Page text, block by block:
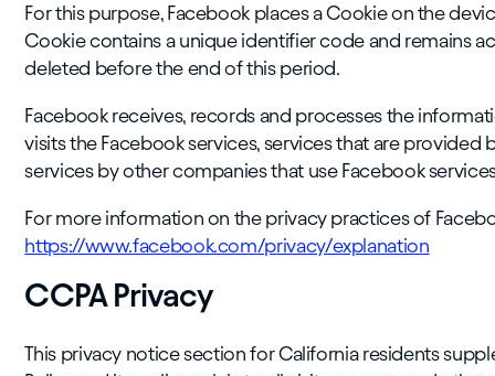
For this purpose, Facebook places a Cookie on the
Cookie contains a unique identifier code and remains
deleted before the end of this period.
Facebook receives, records and processes the
visits the Facebook services, services that are provided
services by other companies that use Facebook
For more information on the privacy practices of
https://www.facebook.com/privacy/explanation
CCPA Privacy
This privacy notice section for California residents